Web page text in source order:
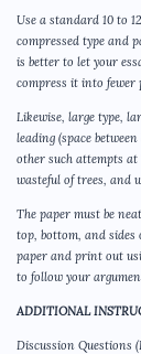
Use a standard 10 to
compressed type and
is better to let your
compress it into fewer
Likewise, large type,
leading (space
other such attempts at
wasteful of trees, and
The paper must be
top, bottom, and sides
paper and print out
to follow your
ADDITIONAL
Discussion Questions